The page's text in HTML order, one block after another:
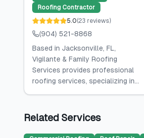
Roofing Contractor
5.0(23 reviews)
(904) 521-8868
Based in Jacksonville, FL,
Vigilante & Family Roofing
Services provides professional
roofing services, specializing in...
Related Services